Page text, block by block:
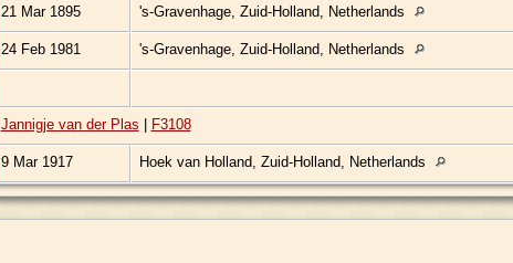
21 Mar 1895 's-Gravenhage, Zuid-Holland, Netherlands
24 Feb 1981 's-Gravenhage, Zuid-Holland, Netherlands
Jannigje van der Plas F3108
9 Mar 1917 Hoek van Holland, Zuid-Holland, Netherlands